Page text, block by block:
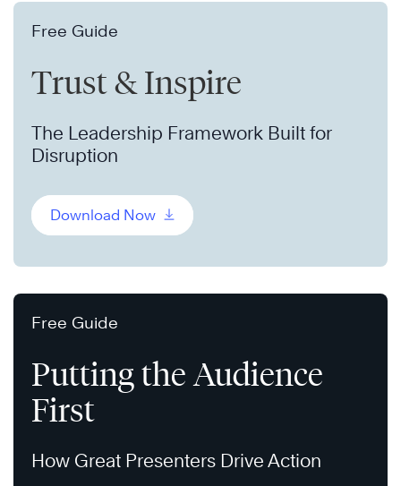
Free Guide
Trust & Inspire
The Leadership Framework Built for
Disruption
Download Now
Free Guide
Putting the Audience
First
How Great Presenters Drive Action